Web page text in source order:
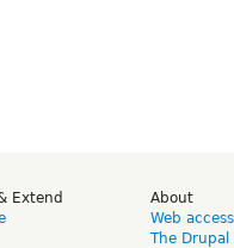
Extend
About
Web
The Drupal